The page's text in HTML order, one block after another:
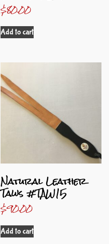
$80.00
Add to cart
Natural Leather
Taws #TAW15
$90.00
Add to cart